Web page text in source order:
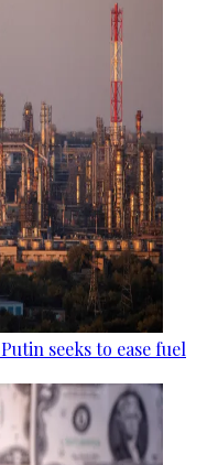
seeks to ease fuel